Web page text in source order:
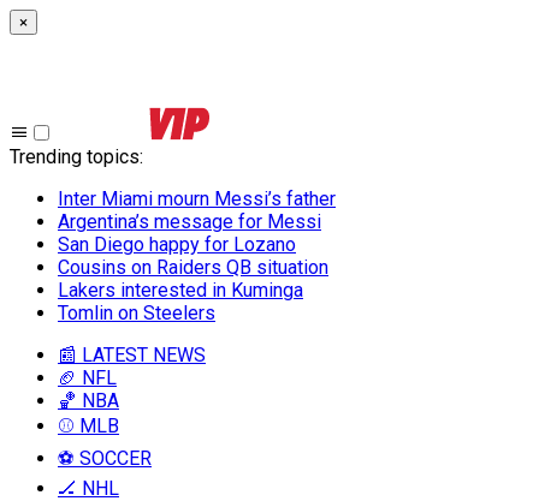
×
Trending topics:
Inter Miami mourn Messi’s father
Argentina’s message for Messi
San Diego happy for Lozano
Cousins on Raiders QB situation
Lakers interested in Kuminga
Tomlin on Steelers
📰 LATEST NEWS
🏈 NFL
🏀 NBA
⚾ MLB
⚽ SOCCER
🏒 NHL